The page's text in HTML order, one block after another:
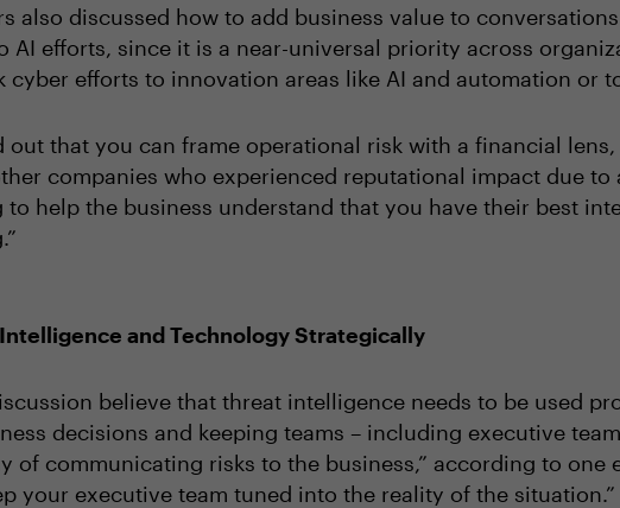
also discussed how to add business value to
AI efforts, since it is a near-universal priority across
cyber efforts to innovation areas like AI and automation or
out that you can frame operational risk with a financial
companies who experienced reputational impact due
to help the business understand that you have their best
and Technology Strategically
believe that threat intelligence needs to be used
decisions and keeping teams – including executive
of communicating risks to the business,” according to
your executive team tuned into the reality of the situation.”